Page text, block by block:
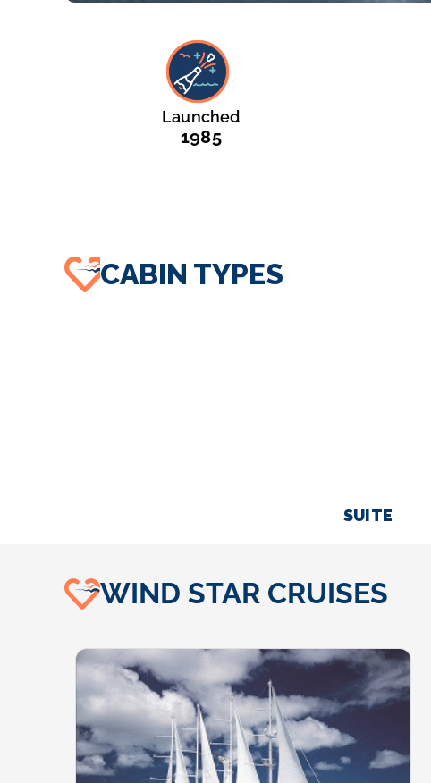
Launched
1985
CABIN TYPES
SUITE
WIND STAR CRUISES